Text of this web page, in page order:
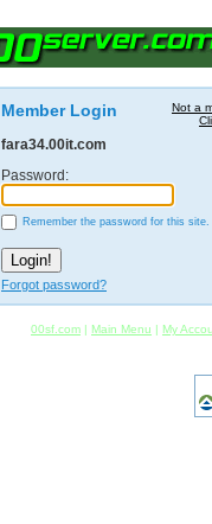
Not a
Member Login
fara34.00it.com
Password:
Remember the password for this site.
Forgot password?
00sf.com | Main Menu | My